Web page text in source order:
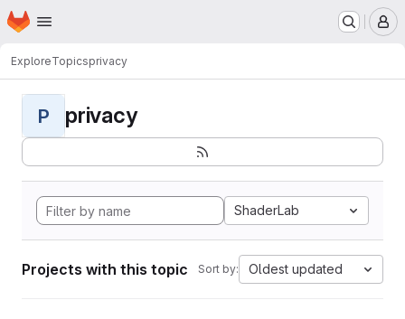
Skip to main content
Homepage
ExploreTopicsprivacy
P privacy
ShaderLab
Projects with this topic Sort by: Oldest updated